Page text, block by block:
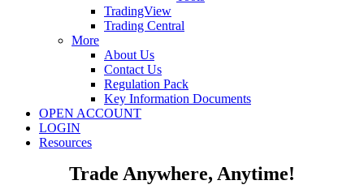
TradingView
Trading Central
More
About Us
Contact Us
Regulation Pack
Key Information Documents
OPEN ACCOUNT
LOGIN
Resources
Trade Anywhere, Anytime!